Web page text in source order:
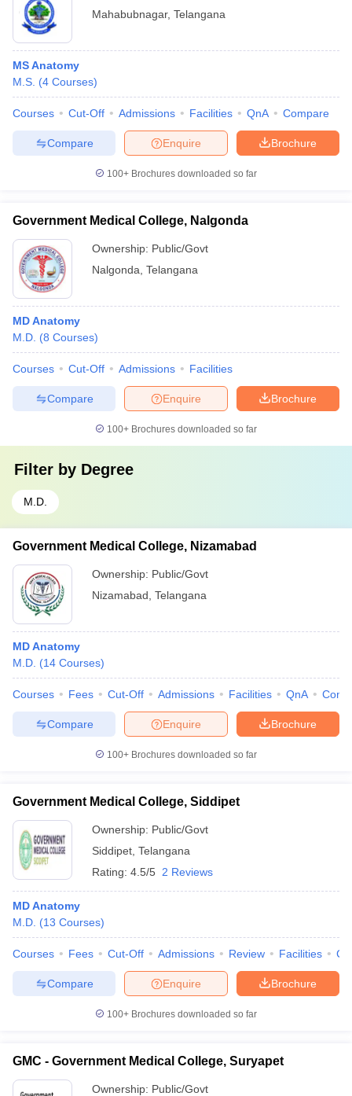
Mahabubnagar, Telangana
MS Anatomy
M.S. (4 Courses)
Courses Cut-Off Admissions Facilities QnA Compare
Brochure
Enquire
Compare
100+ Brochures downloaded so far
Government Medical College, Nalgonda
Ownership: Public/Govt
Nalgonda Telangana
MD Anatomy
M.D. (8 Courses)
Courses Cut-Off Admissions Facilities
Brochure
Enquire
Compare
100+ Brochures downloaded so far
Filter by Degree
M.D.
Government Medical College, Nizamabad
Ownership: Public/Govt
Nizamabad Telangana
MD Anatomy
M.D. (14 Courses)
Courses Fees Cut-Off Admissions Facilities QnA
Brochure
Enquire
Compare
100+ Brochures downloaded so far
Government Medical College, Siddipet
Ownership: Public/Govt
Siddipet Telangana
Rating: 4.5/5 2 Reviews
MD Anatomy
M.D. (13 Courses)
Courses Fees Cut-Off Admissions Review Facilities
Brochure
Enquire
Compare
100+ Brochures downloaded so far
GMC - Government Medical College, Suryapet
Ownership: Public/Govt